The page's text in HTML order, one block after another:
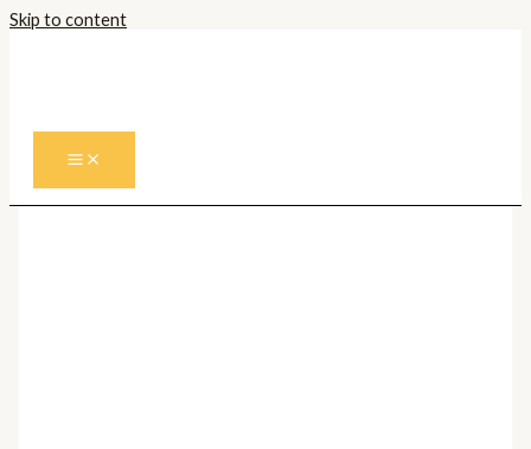
Skip to content